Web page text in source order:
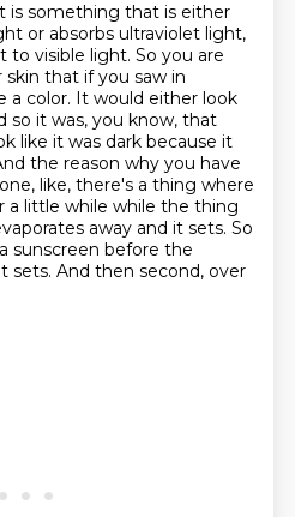
is something that is either
or absorbs ultraviolet light,
to visible light. So you are
that if you saw in
a color. It would either look
so it was, you know, that
like it was dark because it
the reason why you have
like, there's a thing where
a little while while the thing
away and it sets. So
sunscreen before the
sets. And then second, over